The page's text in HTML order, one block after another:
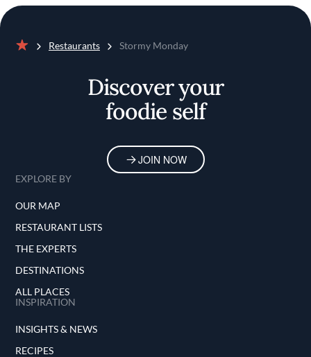
Restaurants Stormy Monday
Discover your
foodie self
JOIN NOW
EXPLORE BY
OUR MAP
RESTAURANT LISTS
THE EXPERTS
DESTINATIONS
ALL PLACES
INSPIRATION
INSIGHTS & NEWS
RECIPES